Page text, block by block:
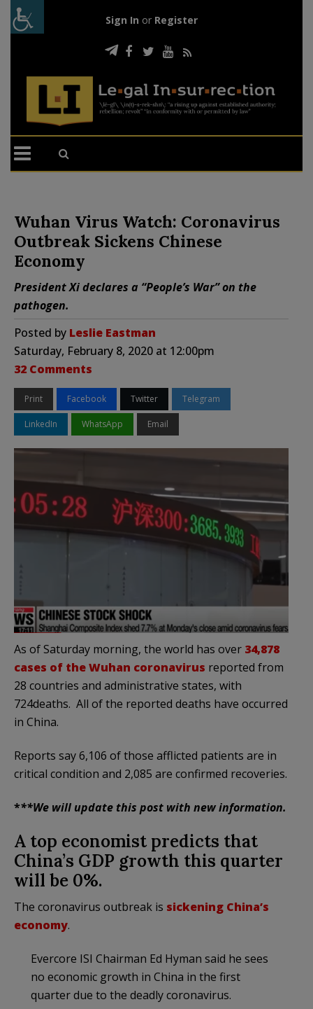
Sign In or Register
Wuhan Virus Watch: Coronavirus
Outbreak Sickens Chinese
Economy
President Xi declares a “People’s War” on the
pathogen.
Posted by Leslie Eastman
Saturday, February 8, 2020 at 12:00pm
32 Comments
Print Facebook Twitter Telegram
LinkedIn WhatsApp Email
As of Saturday morning, the world has over 34,878
cases of the Wuhan coronavirus reported from
28 countries and administrative states, with
724deaths. All of the reported deaths have occurred
in China.
Reports say 6,106 of those afflicted patients are in
critical condition and 2,085 are confirmed recoveries.
***We will update this post with new information.
A top economist predicts that
China’s GDP growth this quarter
will be 0%.
The coronavirus outbreak is sickening China’s
economy.
Evercore ISI Chairman Ed Hyman said he sees
no economic growth in China in the first
quarter due to the deadly coronavirus.